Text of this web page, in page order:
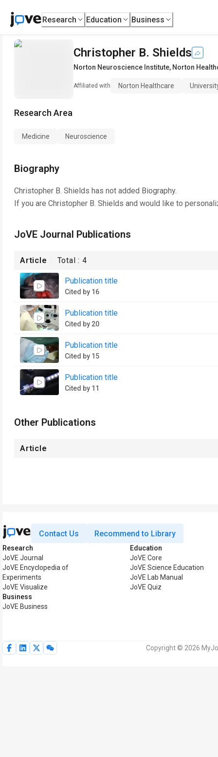
Research Education Business
Christopher B. Shields
Norton Neuroscience Institute, Norton
Affiliated with Norton Healthcare
Research Area
Medicine Neuroscience
Biography
Christopher B. Shields has not added Biography.
If you are Christopher B. Shields and would like to
JoVE Journal Publications
Article Total :4
Publication title
Cited by 16
Publication title
Cited by 20
Publication title
Cited by 15
Publication title
Cited by 11
Other Publications
Article
Contact Us Recommend to Library
Research
JoVE Journal
JoVE Encyclopedia of
Experiments
JoVE Visualize
Business
JoVE Business
Education
JoVE Core
JoVE Science Education
JoVE Lab Manual
JoVE Quiz
Copyright © 2026